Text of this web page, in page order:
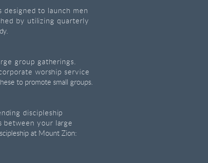
designed to launch men
by utilizing quarterly
group gatherings.
worship service
to promote small groups.
discipleship
between your large
at Mount Zion: